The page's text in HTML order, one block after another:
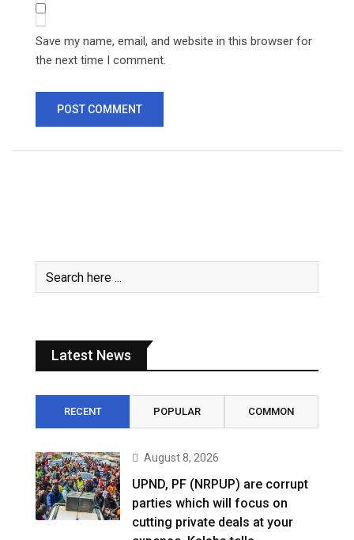
Save my name, email, and website in this browser for
the next time I comment.
Latest News
RECENT POPULAR COMMON
August 8, 2026
UPND, PF (NRPUP) are corrupt
parties which will focus on
cutting private deals at your